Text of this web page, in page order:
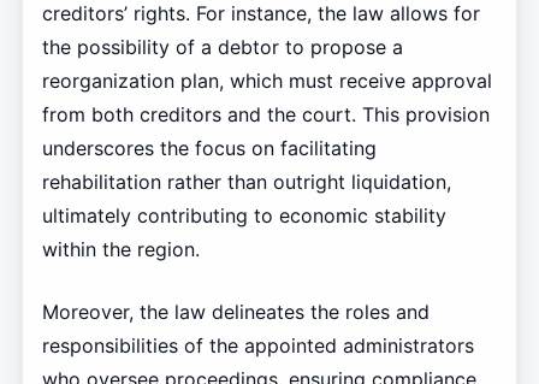
creditors’ rights. For instance, the law allows for
the possibility of a debtor to propose a
reorganization plan, which must receive approval
from both creditors and the court. This provision
underscores the focus on facilitating
rehabilitation rather than outright liquidation,
ultimately contributing to economic stability
within the region.
Moreover, the law delineates the roles and
responsibilities of the appointed administrators